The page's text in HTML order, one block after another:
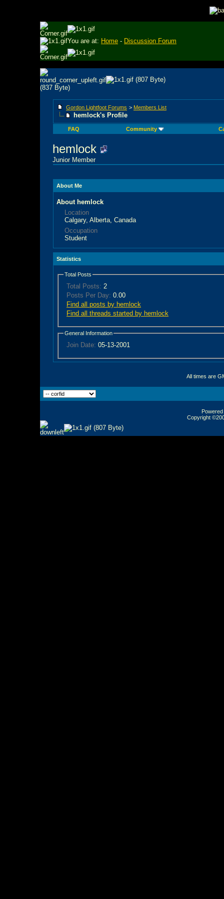
You are at: Home - Discussion Forum
Gordon Lightfoot Forums > Members List
hemlock's Profile
FAQ Community
hemlock
Junior Member
About Me
About hemlock
Location
Calgary, Alberta, Canada
Occupation
Student
Statistics
Total Posts
Total Posts: 2
Posts Per Day: 0.00
Find all posts by hemlock
Find all threads started by hemlock
General Information
Join Date: 05-13-2001
All times are
Copyright